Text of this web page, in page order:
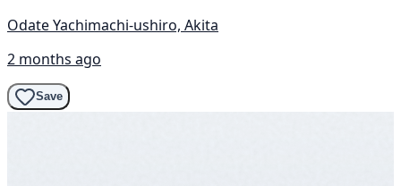
Odate Yachimachi-ushiro, Akita
2 months ago
Save